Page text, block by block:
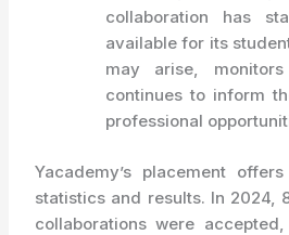
collaboration has
available for its
may arise,
continues to inform
professional
Yacademy’s placement
statistics and results. In 2024,
collaborations were